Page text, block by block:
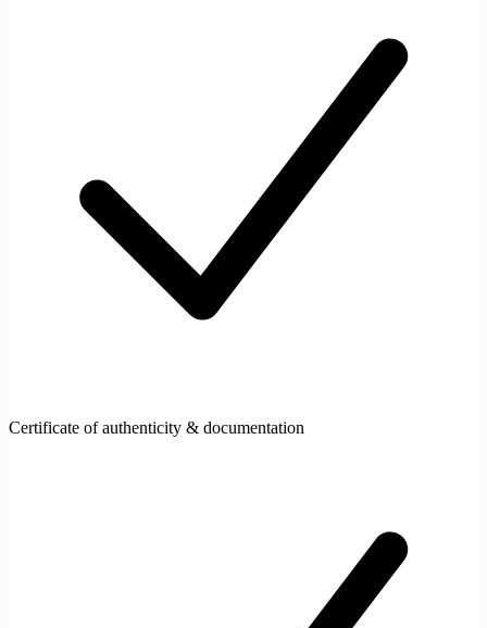
Certificate of authenticity & documentation